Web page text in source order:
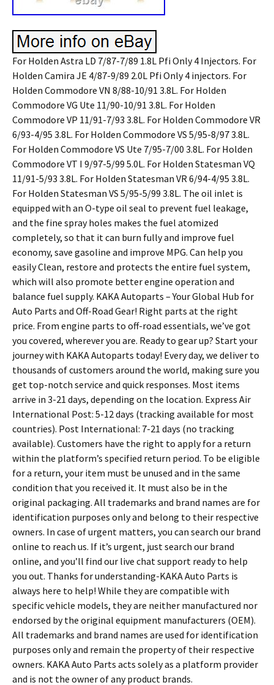
For Holden Astra LD 7/87-7/89 1.8L Pfi Only 4 Injectors. For
Holden Camira JE 4/87-9/89 2.0L Pfi Only 4 injectors. For
Holden Commodore VN 8/88-10/91 3.8L. For Holden
Commodore VG Ute 11/90-10/91 3.8L. For Holden
Commodore VP 11/91-7/93 3.8L. For Holden Commodore VR
6/93-4/95 3.8L. For Holden Commodore VS 5/95-8/97 3.8L.
For Holden Commodore VS Ute 7/95-7/00 3.8L. For Holden
Commodore VT I 9/97-5/99 5.0L. For Holden Statesman VQ
11/91-5/93 3.8L. For Holden Statesman VR 6/94-4/95 3.8L.
For Holden Statesman VS 5/95-5/99 3.8L. The oil inlet is
equipped with an O-type oil seal to prevent fuel leakage,
and the fine spray holes makes the fuel atomized
completely, so that it can burn fully and improve fuel
economy, save gasoline and improve MPG. Can help you
easily Clean, restore and protects the entire fuel system,
which will also promote better engine operation and
balance fuel supply. KAKA Autoparts – Your Global Hub for
Auto Parts and Off-Road Gear! Right parts at the right
price. From engine parts to off-road essentials, we’ve got
you covered, wherever you are. Ready to gear up? Start your
journey with KAKA Autoparts today! Every day, we deliver to
thousands of customers around the world, making sure you
get top-notch service and quick responses. Most items
arrive in 3-21 days, depending on the location. Express Air
International Post: 5-12 days (tracking available for most
countries). Post International: 7-21 days (no tracking
available). Customers have the right to apply for a return
within the platform’s specified return period. To be eligible
for a return, your item must be unused and in the same
condition that you received it. It must also be in the
original packaging. All trademarks and brand names are for
identification purposes only and belong to their respective
owners. In case of urgent matters, you can search our brand
online to reach us. If it’s urgent, just search our brand
online, and you’ll find our live chat support ready to help
you out. Thanks for understanding-KAKA Auto Parts is
always here to help! While they are compatible with
specific vehicle models, they are neither manufactured nor
endorsed by the original equipment manufacturers (OEM).
All trademarks and brand names are used for identification
purposes only and remain the property of their respective
owners. KAKA Auto Parts acts solely as a platform provider
and is not the owner of any product brands.